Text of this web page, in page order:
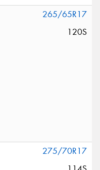
265/65R17
120S
275/70R17